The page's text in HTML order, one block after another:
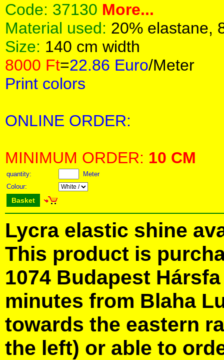
Code: 37130 More...
Material used: 20% elastane,
Size: 140 cm width
8000 Ft=22.86 Euro/Meter
Print colors
ONLINE ORDER:
MINIMUM ORDER: 10 CM
quantity:
Meter
Colour:
Basket
Lycra elastic shine
This product is
1074 Budapest
minutes from Blaha
towards the eastern
the left) or able to